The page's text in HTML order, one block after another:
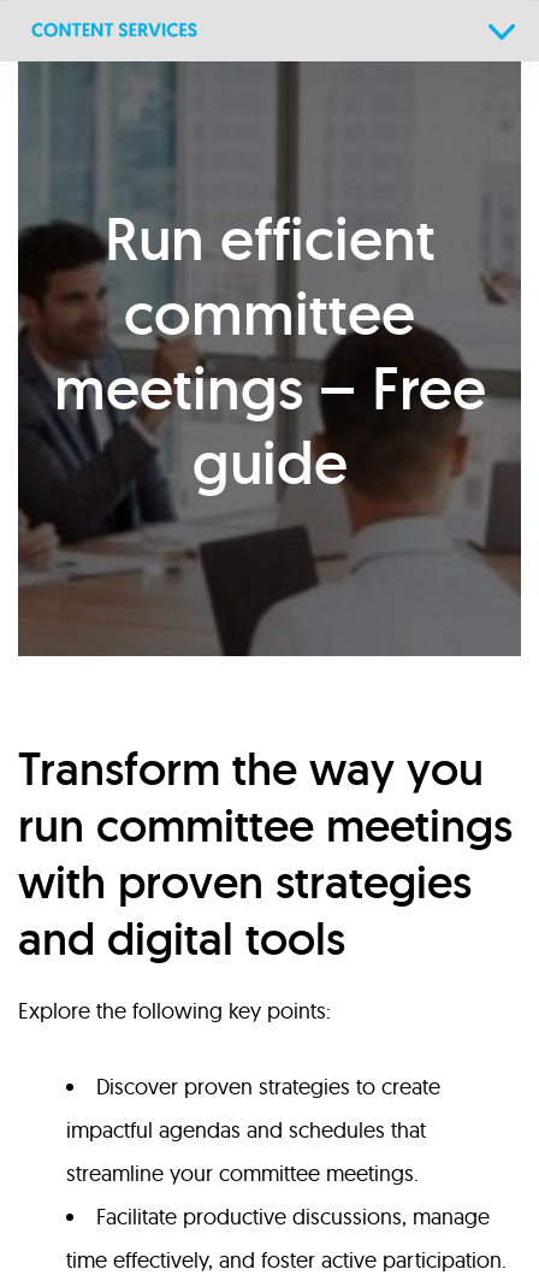
Run efficient
committee
meetings – Free
guide
Transform the way you
run committee meetings
with proven strategies
and digital tools
Explore the following key points:
Discover proven strategies to create
impactful agendas and schedules that
streamline your committee meetings.
Facilitate productive discussions, manage
time effectively, and foster active participation.